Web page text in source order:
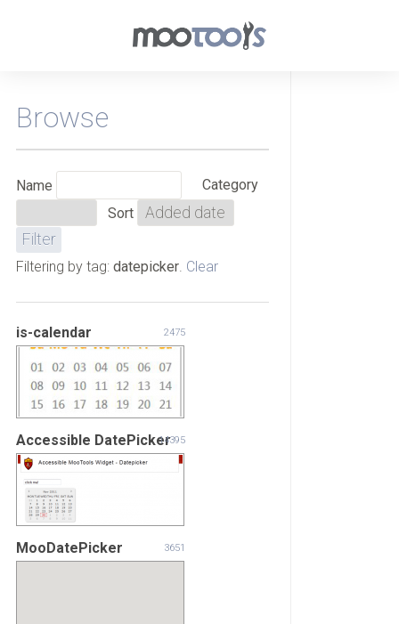
Browse
Name
Category
Sort
Filtering by tag: datepicker. Clear
is-calendar 2475
Accessible DatePicker14395
MooDatePicker 3651